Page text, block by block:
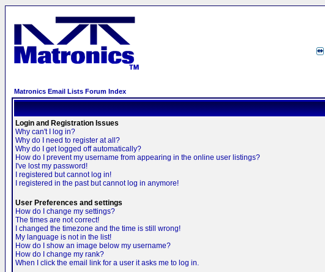
Matronics Email Lists Forum Index
Login and Registration Issues
Why can't I log in?
Why do I need to register at all?
Why do I get logged off automatically?
How do I prevent my username from appearing in the online user listings?
I've lost my password!
I registered but cannot log in!
I registered in the past but cannot log in anymore!
User Preferences and settings
How do I change my settings?
The times are not correct!
I changed the timezone and the time is still wrong!
My language is not in the list!
How do I show an image below my username?
How do I change my rank?
When I click the email link for a user it asks me to log in.